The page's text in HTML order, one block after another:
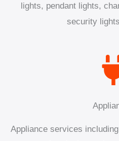
lights, pendant lights,
security
Appliance services